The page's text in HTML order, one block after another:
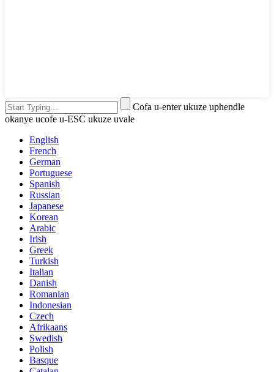
Cofa u-enter ukuze uphendle
okanye ucofe u-ESC ukuze uvale
English
French
German
Portuguese
Spanish
Russian
Japanese
Korean
Arabic
Irish
Greek
Turkish
Italian
Danish
Romanian
Indonesian
Czech
Afrikaans
Swedish
Polish
Basque